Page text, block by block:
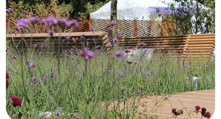
Stainless Steel